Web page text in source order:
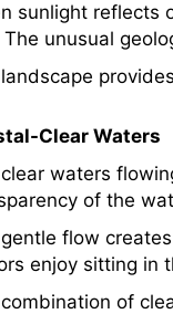
sunlight reflects
The unusual
Clear Waters
waters
of the
flow
enjoy sitting in
of